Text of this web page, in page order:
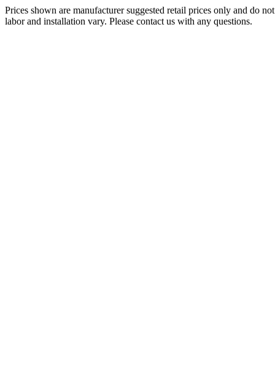
Prices shown are manufacturer suggested retail prices only and do
labor and installation vary. Please contact us with any questions.